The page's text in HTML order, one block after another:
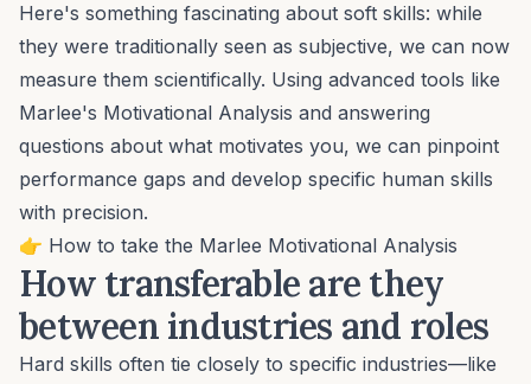
Here's something fascinating about soft skills: while
they were traditionally seen as subjective, we can now
measure them scientifically. Using advanced tools like
Marlee's Motivational Analysis and answering
questions about what motivates you, we can pinpoint
performance gaps and develop specific human skills
with precision.
👉 How to take the Marlee Motivational Analysis
How transferable are they
between industries and roles
Hard skills often tie closely to specific industries—like